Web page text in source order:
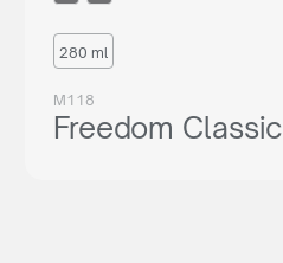
280 ml
M118
Freedom Classic